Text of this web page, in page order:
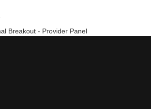
Breakout - Provider Panel